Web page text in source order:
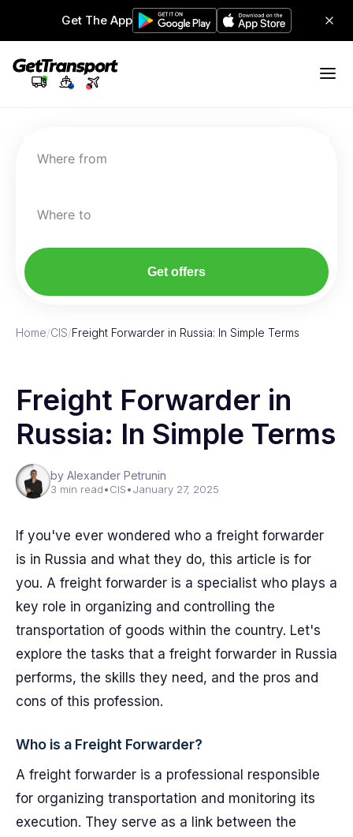
Get The App
Where from
Where to
Get offers
Home/CIS/Freight Forwarder in Russia: In Simple Terms
Freight Forwarder in
Russia: In Simple Terms
by Alexander Petrunin
3 min read•CIS•January 27, 2025
If you've ever wondered who a freight forwarder
is in Russia and what they do, this article is for
you. A freight forwarder is a specialist who plays a
key role in organizing and controlling the
transportation of goods within the country. Let's
explore the tasks that a freight forwarder in Russia
performs, the skills they need, and the pros and
cons of this profession.
Who is a Freight Forwarder?
A freight forwarder is a professional responsible
for organizing transportation and monitoring its
execution. They serve as a link between the